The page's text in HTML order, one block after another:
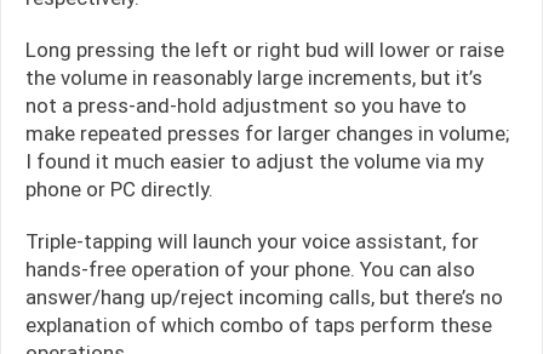
Long pressing the left or right bud will lower or raise
the volume in reasonably large increments, but it’s
not a press-and-hold adjustment so you have to
make repeated presses for larger changes in volume;
I found it much easier to adjust the volume via my
phone or PC directly.
Triple-tapping will launch your voice assistant, for
hands-free operation of your phone. You can also
answer/hang up/reject incoming calls, but there’s no
explanation of which combo of taps perform these